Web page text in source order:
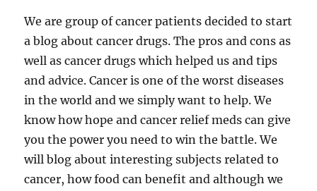
We are group of cancer patients decided to start
a blog about cancer drugs. The pros and cons as
well as cancer drugs which helped us and tips
and advice. Cancer is one of the worst diseases
in the world and we simply want to help. We
know how hope and cancer relief meds can give
you the power you need to win the battle. We
will blog about interesting subjects related to
cancer, how food can benefit and although we